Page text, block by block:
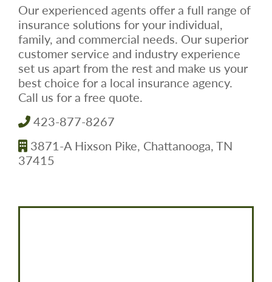
Our experienced agents offer a full range of
insurance solutions for your individual,
family, and commercial needs. Our superior
customer service and industry experience
set us apart from the rest and make us your
best choice for a local insurance agency.
Call us for a free quote.
423-877-8267
3871-A Hixson Pike, Chattanooga, TN
37415